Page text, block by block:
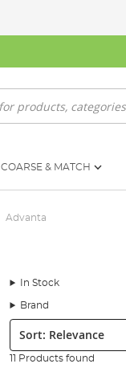
COARSE & MATCH
Advanta
In Stock
Brand
Sort:
11 Products found